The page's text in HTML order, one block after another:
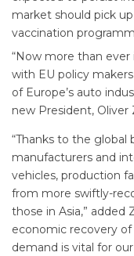
market should pick
vaccination
“Now more than
with EU policy
of Europe’s auto
new President, Oliver
“Thanks to the global
manufacturers and
vehicles, production
from more swiftly-
those in Asia,” added
economic recovery
demand is vital for